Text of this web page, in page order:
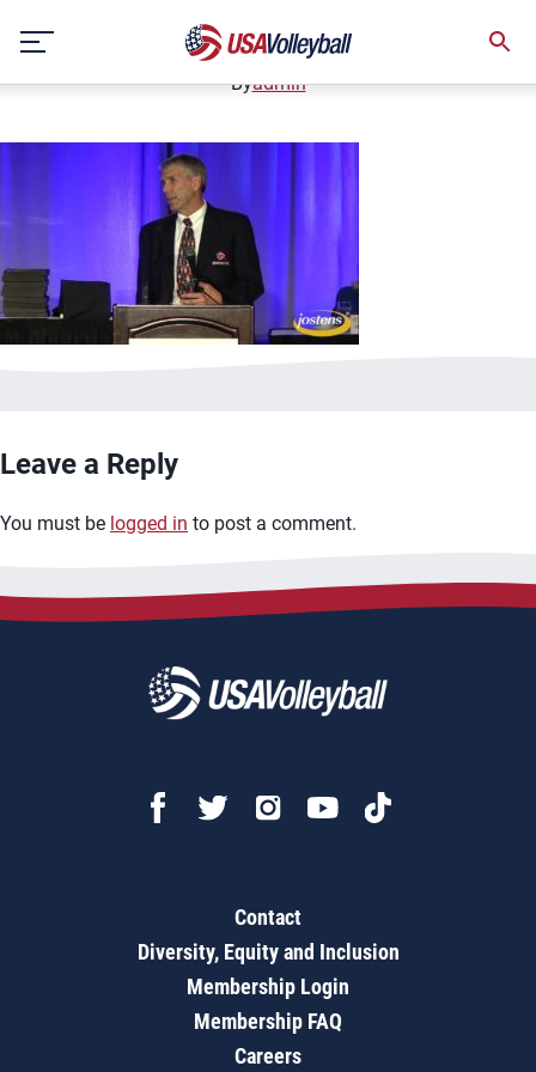
content
January 2, 2021
Byadmin
Leave a Reply
You must be logged in to post a comment.
Contact
Diversity, Equity and Inclusion
Membership Login
Membership FAQ
Careers